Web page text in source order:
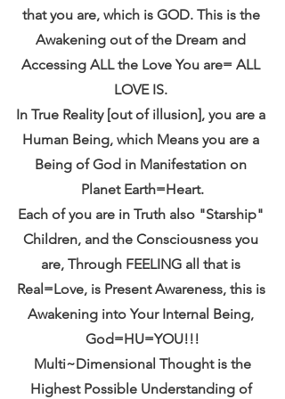
that you are, which is GOD. This is the
Awakening out of the Dream and
Accessing ALL the Love You are= ALL
LOVE IS.
In True Reality [out of illusion], you are a
Human Being, which Means you are a
Being of God in Manifestation on
Planet Earth=Heart.
Each of you are in Truth also "Starship"
Children, and the Consciousness you
are, Through FEELING all that is
Real=Love, is Present Awareness, this is
Awakening into Your Internal Being,
God=HU=YOU!!!
Highest Possible Understanding of